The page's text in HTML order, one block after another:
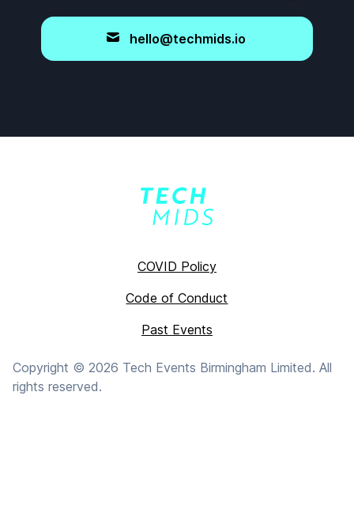
hello@techmids.io
COVID Policy
Code of Conduct
Past Events
Copyright © 2026 Tech Events Birmingham Limited. All
rights reserved.